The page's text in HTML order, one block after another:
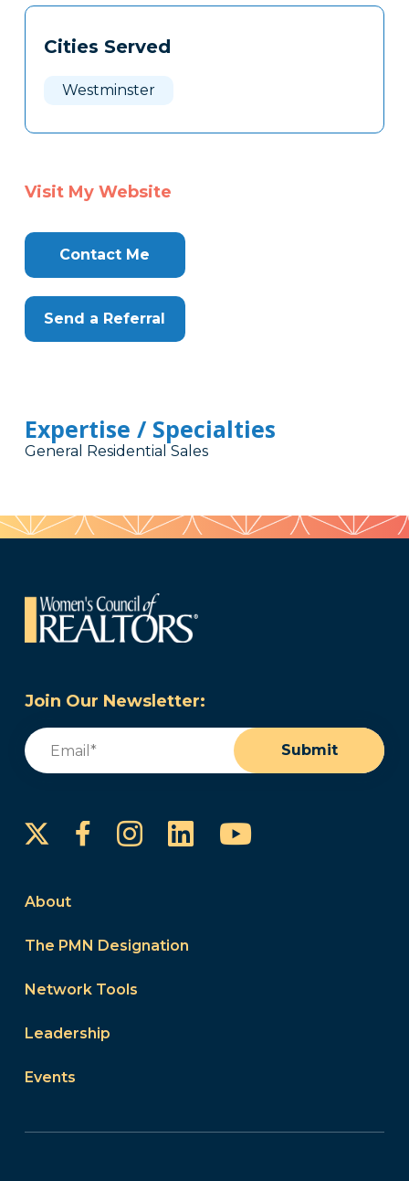
Tags
Clone
Cities Served
Westminster
Visit My Website
Contact Me
Send a Referral
Expertise / Specialties
General Residential Sales
Join Our Newsletter:
Email
Submit
FacebookInstagram
LinkedInYouTube
About
The PMN Designation
Network Tools
Leadership
Events